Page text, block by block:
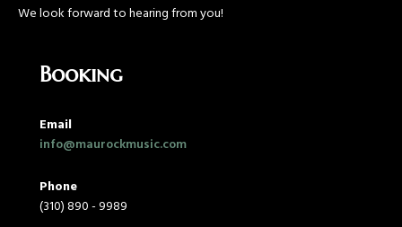
We look forward to hearing from you!
Booking
Email
info@maurockmusic.com
Phone
(310) 890 - 9989